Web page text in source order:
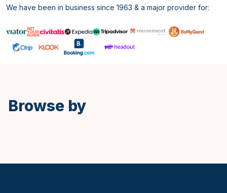
We have been in business since 1963 & a major provider for:
Browse by